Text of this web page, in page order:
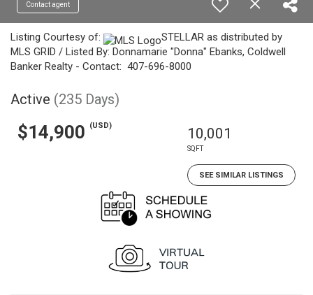
Contact agent
Listing Courtesy of:
STELLAR as distributed by
MLS GRID / Listed By: Donnamarie "Donna" Ebanks, Coldwell
Banker Realty - Contact: 407-696-8000
Active (235 Days)
$14,900 (USD) 10,001
SQFT
SEE SIMILAR LISTINGS